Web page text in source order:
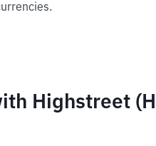
Highstreet